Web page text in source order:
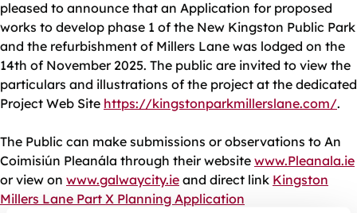
pleased to announce that an Application for proposed
works to develop phase 1 of the New Kingston Public Park
and the refurbishment of Millers Lane was lodged on the
14th of November 2025. The public are invited to view the
particulars and illustrations of the project at the dedicated
Project Web Site https://kingstonparkmillerslane.com/.
The Public can make submissions or observations to An
Coimisiún Pleanála through their website www.Pleanala.ie
or view on www.galwaycity.ie and direct link Kingston
Millers Lane Part X Planning Application